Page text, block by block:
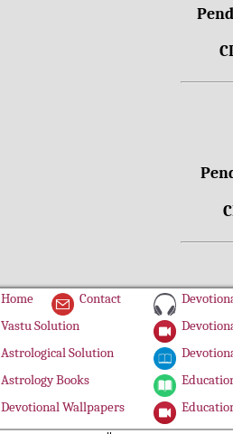
Home
Contact
Vastu Solution
Astrological Solution
Astrology Books
Devotional Wallpapers